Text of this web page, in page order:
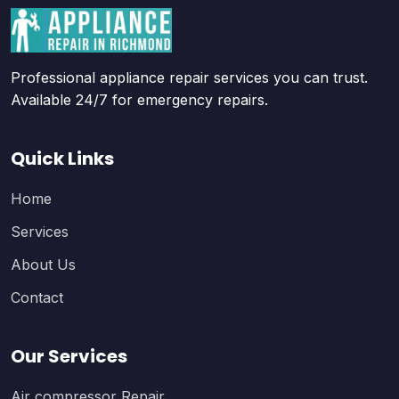
Professional appliance repair services you can trust.
Available 24/7 for emergency repairs.
Quick Links
Home
Services
About Us
Contact
Our Services